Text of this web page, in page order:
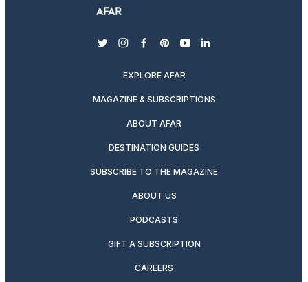
twitterinstagram
facebook
pinterest
youtubelinkedin
EXPLORE AFAR
MAGAZINE & SUBSCRIPTIONS
ABOUT AFAR
DESTINATION GUIDES
SUBSCRIBE TO THE MAGAZINE
ABOUT US
PODCASTS
GIFT A SUBSCRIPTION
CAREERS